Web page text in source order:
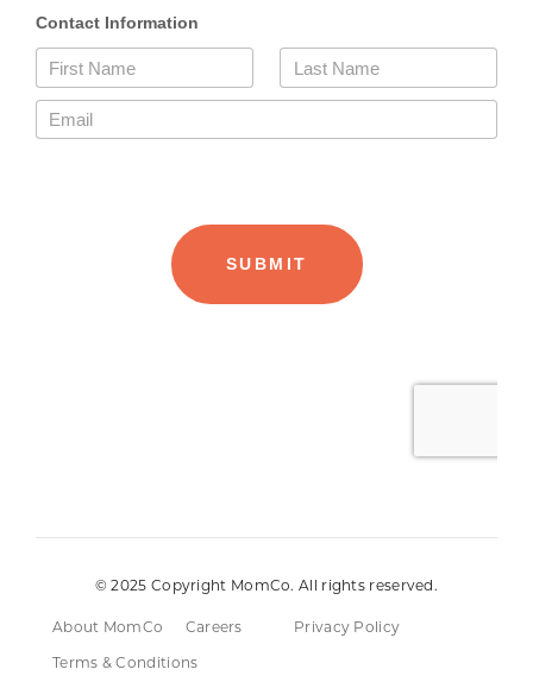
© 2025 Copyright MomCo. All rights reserved.
About MomCo Careers
Privacy Policy
Terms & Conditions